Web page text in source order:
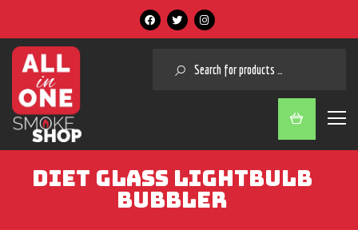
SEARCH
DIET GLASS LIGHTBULB
BUBBLER